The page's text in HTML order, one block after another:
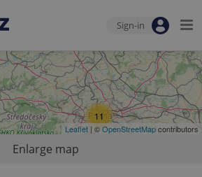
Sign-in
11
Leaflet | ©OpenStreetMapcontributors
Enlarge map